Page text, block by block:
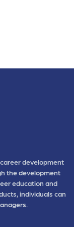
development
the development
education and
individuals can